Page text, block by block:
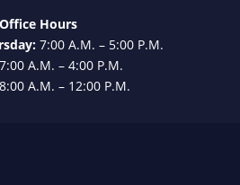
Office Hours
7:00 A.M. – 5:00 P.M.
7:00 A.M. – 4:00 P.M.
8:00 A.M. – 12:00 P.M.